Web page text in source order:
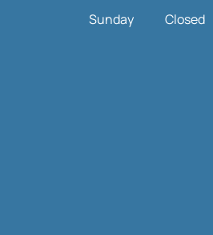
Sunday
Closed